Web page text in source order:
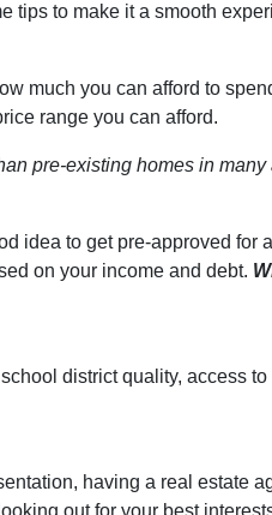
tips to make it a smooth
much you can afford to
range you can afford.
pre-existing homes in many
idea to get pre-approved for
on your income and debt.
district quality, access
having a real estate
out for your best